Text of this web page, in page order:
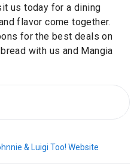
us today for a dining
flavor come together.
for the best deals on
with us and Mangia
& Luigi Too! Website